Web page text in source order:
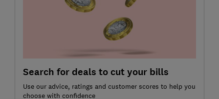
Search for deals to cut your bills
Use our advice, ratings and customer scores to help you
choose with confidence